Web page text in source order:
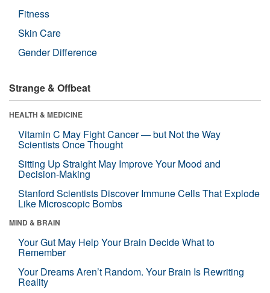
Fitness
Skin Care
Gender Difference
Strange & Offbeat
HEALTH & MEDICINE
Vitamin C May Fight Cancer — but Not the Way
Scientists Once Thought
Sitting Up Straight May Improve Your Mood and
Decision-Making
Stanford Scientists Discover Immune Cells That Explode
Like Microscopic Bombs
MIND & BRAIN
Your Gut May Help Your Brain Decide What to
Remember
Your Dreams Aren’t Random. Your Brain Is Rewriting
Reality